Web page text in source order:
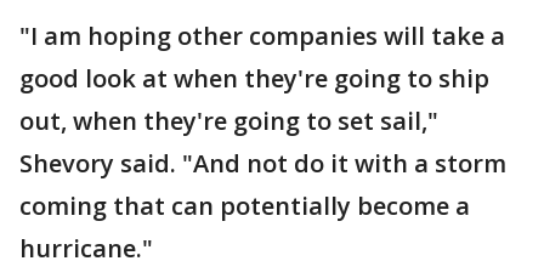
"I am hoping other companies will take a
good look at when they're going to ship
out, when they're going to set sail,"
Shevory said. "And not do it with a storm
coming that can potentially become a
hurricane."